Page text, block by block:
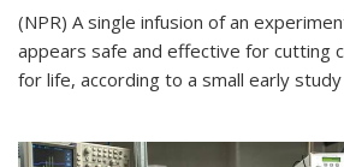
(NPR) A single infusion of an
appears safe and effective for cutting
for life, according to a small early